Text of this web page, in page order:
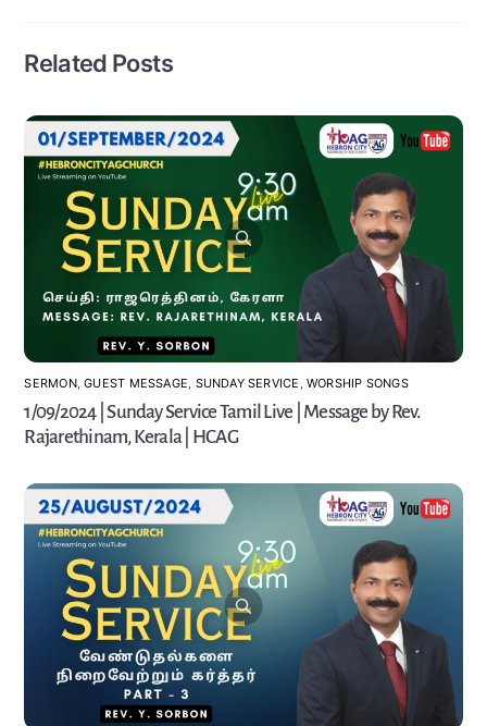
Related Posts
SERMON,GUEST MESSAGE, SUNDAY SERVICE ,WORSHIP SONGS
1/09/2024 | Sunday Service Tamil Live | Message by Rev.
Rajarethinam, Kerala | HCAG